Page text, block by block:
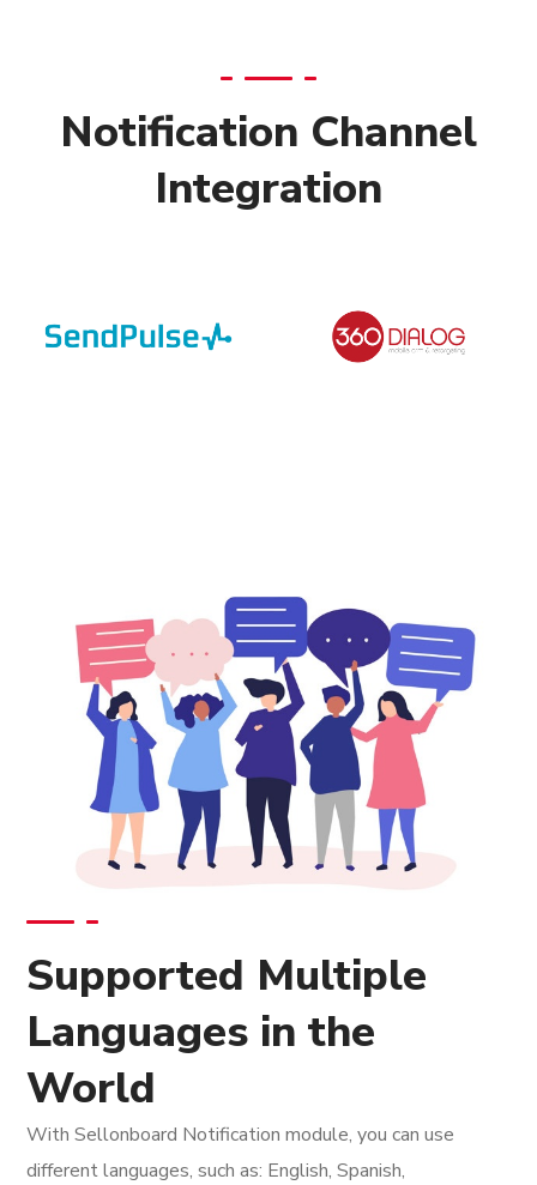
Notification Channel
Integration
Supported Multiple
Languages in the
World
With Sellonboard Notification module, you can use
different languages, such as: English, Spanish,